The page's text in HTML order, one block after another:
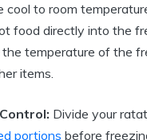
cool to room
food directly into the
the temperature of the
items.
Divide your
portions before